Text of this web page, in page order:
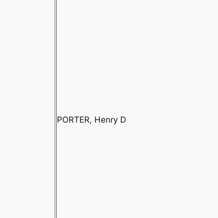
PORTER, Henry D